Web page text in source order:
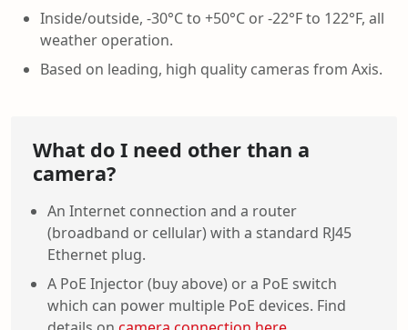
Inside/outside, -30°C to +50°C or -22°F to 122°F, all
weather operation.
Based on leading, high quality cameras from Axis.
What do I need other than a
camera?
An Internet connection and a router
(broadband or cellular) with a standard RJ45
Ethernet plug.
A PoE Injector (buy above) or a PoE switch
which can power multiple PoE devices. Find